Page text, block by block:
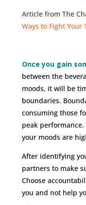
Article from The
Ways to Fight Your
Once you gain
between the
moods, it will be
boundaries.
consuming those
peak
your moods are
After identifying
partners to make
Choose
you and not help